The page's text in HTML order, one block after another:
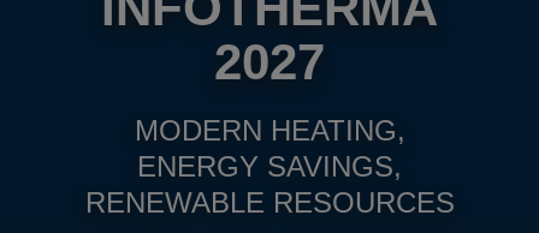
2027
MODERN HEATING,
ENERGY SAVINGS,
RENEWABLE RESOURCES